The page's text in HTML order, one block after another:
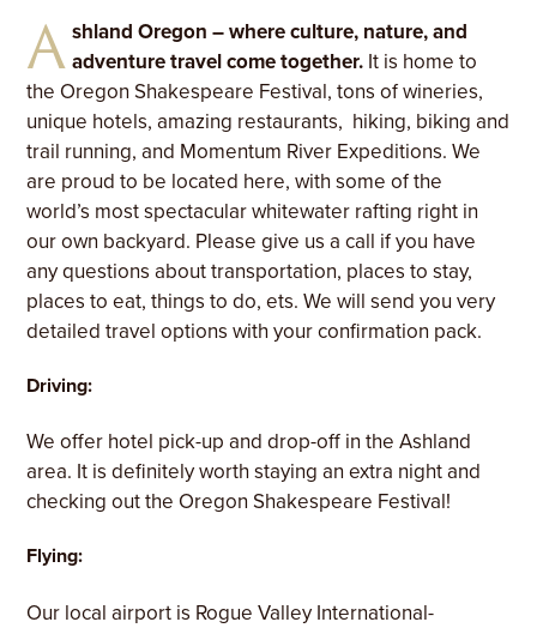
A shland Oregon – where culture, nature, and
adventure travel come together. It is home to
the Oregon Shakespeare Festival, tons of wineries,
unique hotels, amazing restaurants, hiking, biking and
trail running, and Momentum River Expeditions. We
are proud to be located here, with some of the
world’s most spectacular whitewater rafting right in
our own backyard. Please give us a call if you have
any questions about transportation, places to stay,
places to eat, things to do, ets. We will send you very
detailed travel options with your confirmation pack.
Driving:
We offer hotel pick-up and drop-off in the Ashland
area. It is definitely worth staying an extra night and
checking out the Oregon Shakespeare Festival!
Flying:
Our local airport is Rogue Valley International-